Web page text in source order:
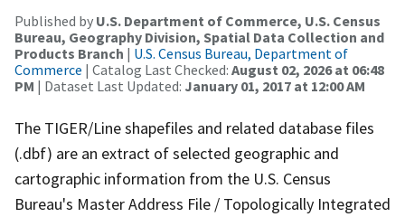
Published by U.S. Department of Commerce, U.S. Census
Bureau, Geography Division, Spatial Data Collection and
Products Branch | U.S. Census Bureau, Department of
Commerce | Catalog Last Checked: August 02, 2026 at 06:48
PM | Dataset Last Updated: January 01, 2017 at 12:00 AM
The TIGER/Line shapefiles and related database files
(.dbf) are an extract of selected geographic and
cartographic information from the U.S. Census
Bureau's Master Address File / Topologically Integrated